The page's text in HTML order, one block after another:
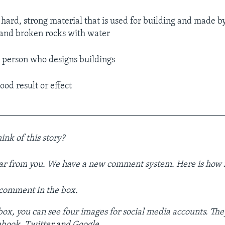
strong material that is used for building and made
broken rocks with water
who designs buildings
result or effect
of this story?
from you. We have a new comment system. Here is
in the box.
you can see four images for social media accounts.